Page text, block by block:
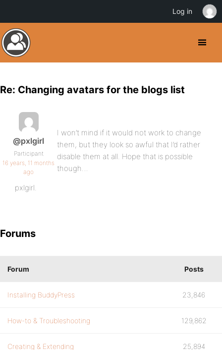
Re: Changing avatars for the blogs list
@pxlgirl
Participant
16 years, 11 months
ago
I won’t mind if it would not work to change
them, but they look so awful that I’d rather
disable them at all. Hope that is possible
though…
pxlgirl.
Forums
Forum Posts
Installing BuddyPress 23,846
How-to & Troubleshooting 129,862
Creating & Extending 25,894
Log in